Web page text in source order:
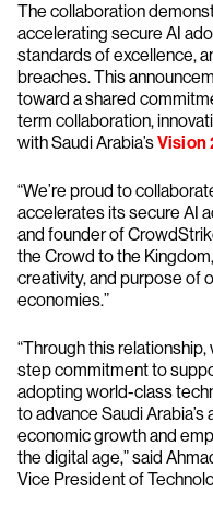
The collaboration
accelerating secure AI
standards of excellence,
breaches. This
toward a shared
term collaboration,
with Saudi Arabia’sVision
“We’re proud to
accelerates its secure AI
and founder of
the Crowd to the
creativity, and purpose of
economies.”
“Through this
step commitment to
adopting world-class
to advance Saudi
economic growth and
the digital age,” said
Vice President of